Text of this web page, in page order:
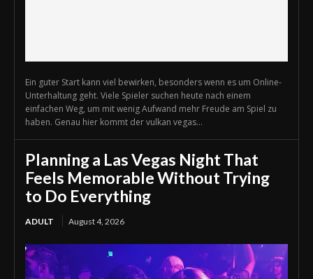
Ein guter Start kann viel bewirken, besonders wenn es um Online-
Unterhaltung geht. Viele Spieler suchen heute nach einem
einfachen Weg, um mit wenig Aufwand mehr Freude am Spiel zu
haben. Genau hier kommt der vulkan vegas...
Planning a Las Vegas Night That
Feels Memorable Without Trying
to Do Everything
ADULT August 4, 2026